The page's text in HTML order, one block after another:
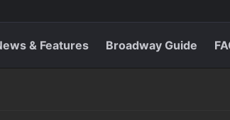
& Features Broadway Guide